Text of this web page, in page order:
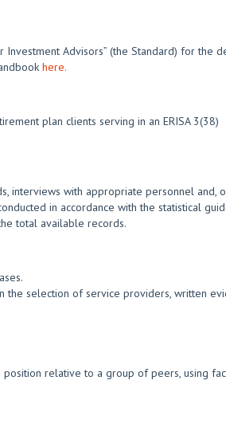
Investment Advisors” (the Standard) for the
here.
plan clients serving in an ERISA 3(38)
interviews with appropriate personnel and,
in accordance with the statistical
total available records.
the selection of service providers, written
position relative to a group of peers, using